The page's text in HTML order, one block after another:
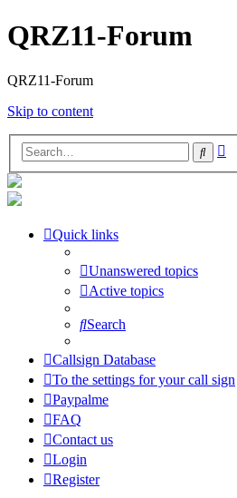
QRZ11-Forum
QRZ11-Forum
Skip to content
Search
Quick links
Unanswered topics
Active topics
Search
Callsign Database
To the settings for your call sign
Paypalme
FAQ
Contact us
Login
Register